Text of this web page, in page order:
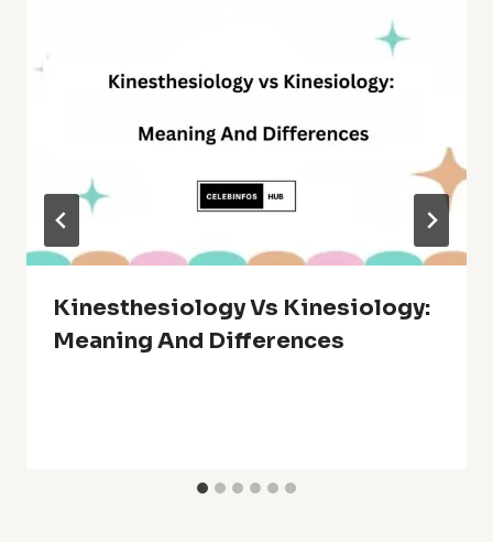
Kinesthesiology Vs Kinesiology:
Meaning And Differences